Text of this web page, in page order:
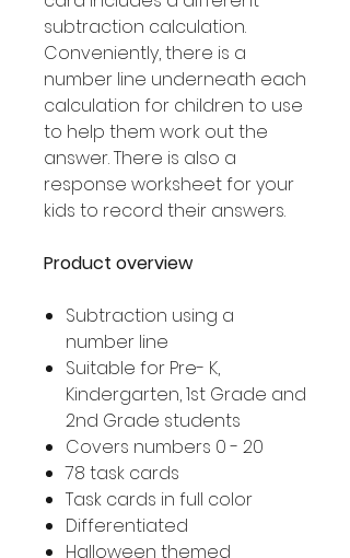
subtraction calculation.
Conveniently, there is a
number line underneath each
calculation for children to use
to help them work out the
answer. There is also a
response worksheet for your
kids to record their answers.
Product overview
Subtraction using a
number line
Suitable for Pre- K,
Kindergarten, 1st Grade and
2nd Grade students
Covers numbers 0 - 20
78 task cards
Task cards in full color
Differentiated
Halloween themed